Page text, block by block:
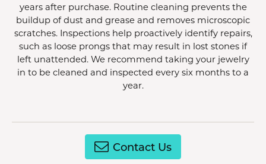
years after purchase. Routine cleaning prevents the
buildup of dust and grease and removes microscopic
scratches. Inspections help proactively identify repairs,
such as loose prongs that may result in lost stones if
left unattended. We recommend taking your jewelry
in to be cleaned and inspected every six months to a
year.
Contact Us